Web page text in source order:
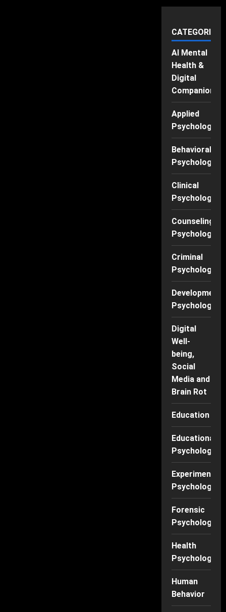
CATEGORIES
AI Mental
Health &
Digital
Companions
Applied
Psychology
Behavioral
Psychology
Clinical
Psychology
Counseling
Psychology
Criminal
Psychology
Psychology
Digital
Well-
being,
Social
Media and
Brain Rot
Education
Educational
Psychology
Experimental
Psychology
Forensic
Psychology
Health
Psychology
Human
Behavior